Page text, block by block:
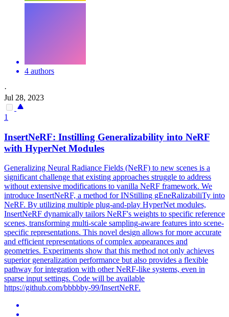
4 authors
·
Jul 28, 2023
1
InsertNeRF: Instilling Generalizability into NeRF
with HyperNet Modules
Generalizing Neural Radiance Fields (NeRF) to new scenes is a
significant challenge that existing approaches struggle to address
without extensive modifications to vanilla NeRF framework. We
introduce InsertNeRF, a method for INStilling gEneRalizabiliTy into
NeRF. By utilizing multiple plug-and-play HyperNet modules,
InsertNeRF dynamically tailors NeRF's weights to specific reference
scenes, transforming multi-scale sampling-aware features into scene-
specific representations. This novel design allows for more accurate
and efficient representations of complex appearances and
geometries. Experiments show that this method not only achieves
superior generalization performance but also provides a flexible
pathway for integration with other NeRF-like systems, even in
sparse input settings. Code will be available
https://github.com/bbbbby-99/InsertNeRF.